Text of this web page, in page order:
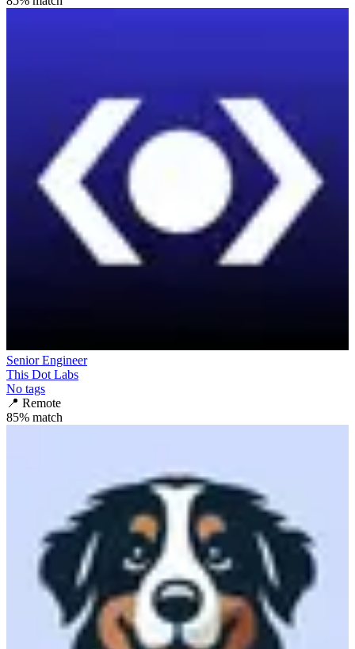
Senior Engineer
This Dot Labs
No tags
📍 Remote
85% match